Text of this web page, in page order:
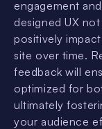
engagement
designed UX
positively
site over time.
feedback will
optimized for
ultimately
your audience